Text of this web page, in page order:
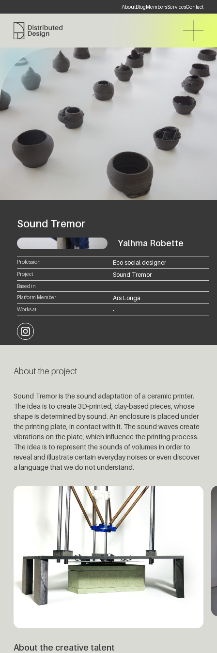
AboutBlogMembersServicesContact
Distributed Design Platform
Sound Tremor
Yalhma Robette
Profession Eco-social designer
Project Sound Tremor
Based in
Platform Member
Ars Longa
Works at -
Instagram
About the project
Sound Tremor is the sound adaptation of a ceramic printer.
The idea is to create 3D-printed, clay-based pieces, whose
shape is determined by sound. An enclosure is placed under
the printing plate, in contact with it. The sound waves create
vibrations on the plate, which influence the printing process.
The idea is to represent the sounds of volumes in order to
reveal and illustrate certain everyday noises or even discover
a language that we do not understand.
About the creative talent